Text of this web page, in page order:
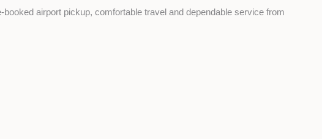
airport pickup, comfortable travel and dependable service from